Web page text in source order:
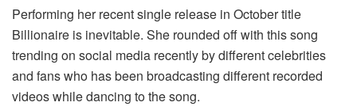
Performing her recent single release in October title
Billionaire is inevitable. She rounded off with this song
trending on social media recently by different celebrities
and fans who has been broadcasting different recorded
videos while dancing to the song.